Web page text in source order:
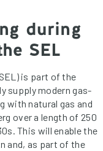
during
SEL
is part of the
supply modern gas-
with natural gas and
over a length of 250
This will enable the
and, as part of the